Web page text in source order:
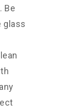
Be
glass